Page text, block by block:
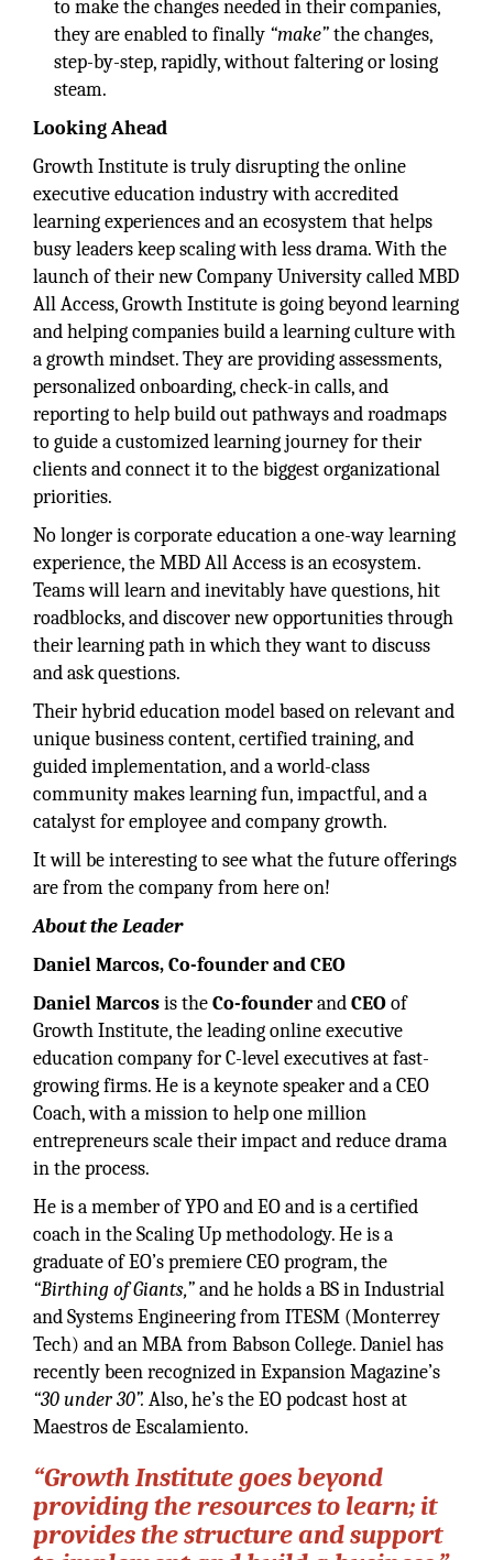
to make the changes needed in their companies,
they are enabled to finally “make”the changes,
step-by-step, rapidly, without faltering or losing
steam.
Looking Ahead
Growth Institute is truly disrupting the online
executive education industry with accredited
learning experiences and an ecosystem that helps
busy leaders keep scaling with less drama. With the
launch of their new Company University called MBD
All Access, Growth Institute is going beyond learning
and helping companies build a learning culture with
a growth mindset. They are providing assessments,
personalized onboarding, check-in calls, and
reporting to help build out pathways and roadmaps
to guide a customized learning journey for their
clients and connect it to the biggest organizational
priorities.
No longer is corporate education a one-way learning
experience, the MBD All Access is an ecosystem.
Teams will learn and inevitably have questions, hit
roadblocks, and discover new opportunities through
their learning path in which they want to discuss
and ask questions.
Their hybrid education model based on relevant and
unique business content, certified training, and
guided implementation, and a world-class
community makes learning fun, impactful, and a
catalyst for employee and company growth.
It will be interesting to see what the future offerings
are from the company from here on!
About the Leader
Daniel Marcos, Co-founder and CEO
Daniel Marcosis theCo-founderandCEOof
Growth Institute, the leading online executive
education company for C-level executives at fast-
growing firms. He is a keynote speaker and a CEO
Coach, with a mission to help one million
entrepreneurs scale their impact and reduce drama
in the process.
He is a member of YPO and EO and is a certified
coach in the Scaling Up methodology. He is a
graduate of EO’s premiere CEO program, the
“Birthing of Giants,”and he holds a BS in Industrial
and Systems Engineering from ITESM (Monterrey
Tech) and an MBA from Babson College. Daniel has
recently been recognized in Expansion Magazine’s
“30 under 30”. Also, he’s the EO podcast host at
Maestros de Escalamiento.
“Growth Institute goes beyond
providing the resources to learn; it
provides the structure and support